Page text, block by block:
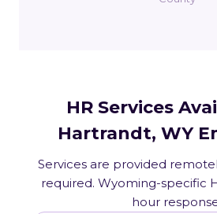
HR Services
Hartrandt, WY
Services are provided
required. Wyoming-specific
hour